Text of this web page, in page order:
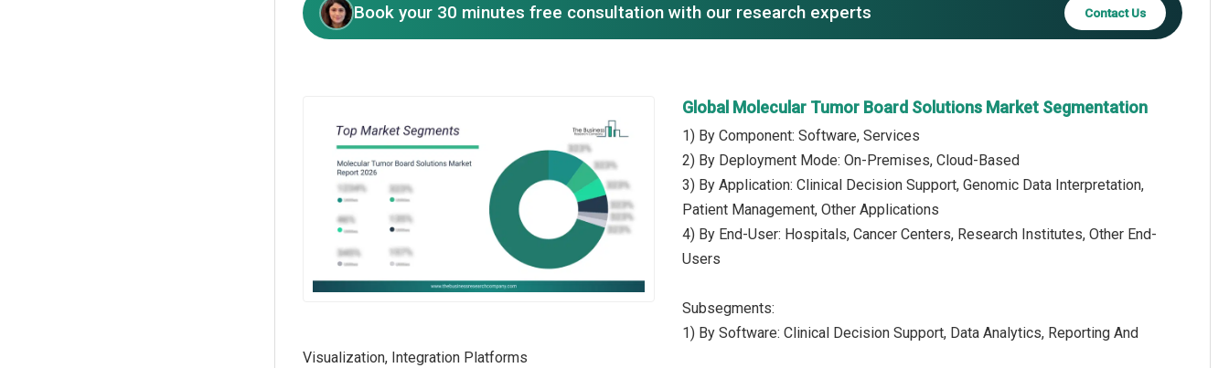
Book your 30 minutes free consultation with our research experts Contact Us
Global Molecular Tumor Board Solutions Market Segmentation
1) By Component: Software, Services
2) By Deployment Mode: On-Premises, Cloud-Based
3) By Application: Clinical Decision Support, Genomic Data Interpretation,
Patient Management, Other Applications
4) By End-User: Hospitals, Cancer Centers, Research Institutes, Other End-
Users
Subsegments:
1) By Software: Clinical Decision Support, Data Analytics, Reporting And
Visualization, Integration Platforms